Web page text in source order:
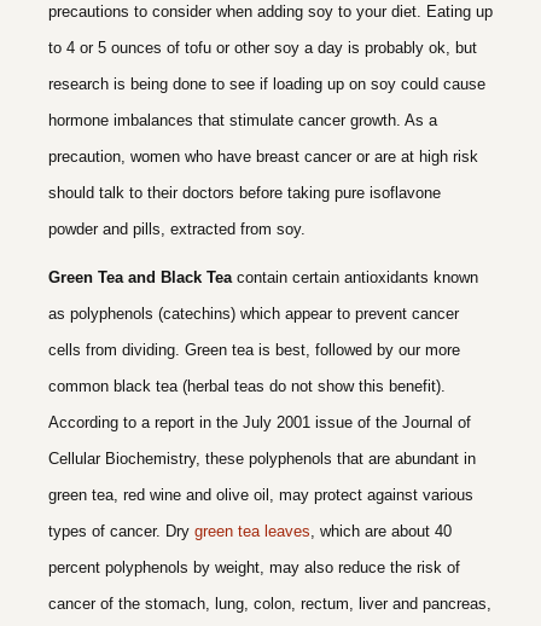
precautions to consider when adding soy to your diet. Eating up
to 4 or 5 ounces of tofu or other soy a day is probably ok, but
research is being done to see if loading up on soy could cause
hormone imbalances that stimulate cancer growth. As a
precaution, women who have breast cancer or are at high risk
should talk to their doctors before taking pure isoflavone
powder and pills, extracted from soy.
Green Tea and Black Teacontain certain antioxidants known
as polyphenols (catechins) which appear to prevent cancer
cells from dividing. Green tea is best, followed by our more
common black tea (herbal teas do not show this benefit).
According to a report in the July 2001 issue of the Journal of
Cellular Biochemistry, these polyphenols that are abundant in
green tea, red wine and olive oil, may protect against various
types of cancer. Dry green tea leaves, which are about 40
percent polyphenols by weight, may also reduce the risk of
cancer of the stomach, lung, colon, rectum, liver and pancreas,